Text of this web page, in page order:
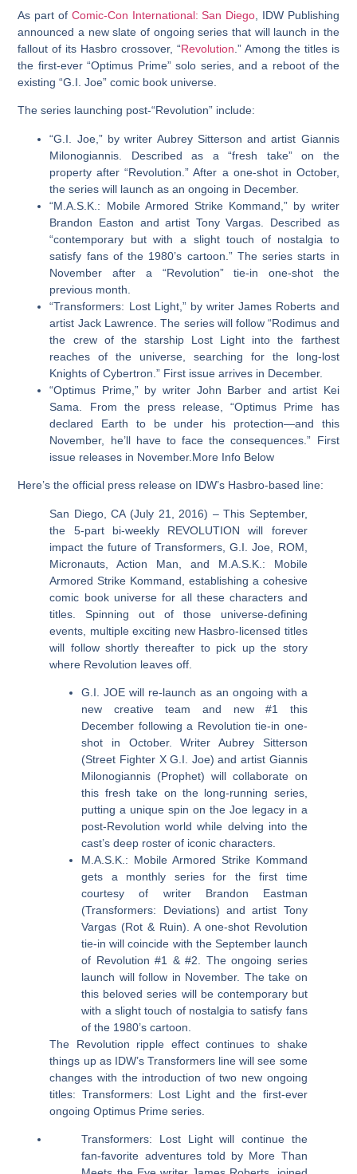
As part of Comic-Con International: San Diego , IDW Publishing
announced a new slate of ongoing series that will launch in the
fallout of its Hasbro crossover, “Revolution .” Among the titles is
the first-ever “Optimus Prime” solo series, and a reboot of the
existing “G.I. Joe” comic book universe.
The series launching post-“Revolution” include:
“G.I. Joe,”by writer Aubrey Sitterson and artist Giannis
Milonogiannis. Described as a “fresh take” on the
property after “Revolution.” After a one-shot in October,
the series will launch as an ongoing in December.
“M.A.S.K.: Mobile Armored Strike Kommand,” by writer
Brandon Easton and artist Tony Vargas. Described as
“contemporary but with a slight touch of nostalgia to
satisfy fans of the 1980’s cartoon.” The series starts in
November after a “Revolution” tie-in one-shot the
previous month.
“Transformers: Lost Light,”by writer James Roberts and
artist Jack Lawrence. The series will follow “Rodimus and
the crew of the starship Lost Light into the farthest
reaches of the universe, searching for the long-lost
Knights of Cybertron.” First issue arrives in December.
“Optimus Prime,”by writer John Barber and artist Kei
Sama. From the press release, “Optimus Prime has
declared Earth to be under his protection—and this
November, he’ll have to face the consequences.” First
issue releases in November.More Info Below
Here’s the official press release on IDW’s Hasbro-based line:
San Diego, CA (July 21, 2016) – This September,
the 5-part bi-weekly REVOLUTION will forever
impact the future of Transformers, G.I. Joe, ROM,
Micronauts, Action Man, and M.A.S.K.: Mobile
Armored Strike Kommand, establishing a cohesive
comic book universe for all these characters and
titles. Spinning out of those universe-defining
events, multiple exciting new Hasbro-licensed titles
will follow shortly thereafter to pick up the story
where Revolution leaves off.
G.I. JOE will re-launch as an ongoing with a
new creative team and new #1 this
December following a Revolution tie-in one-
shot in October. Writer Aubrey Sitterson
(Street Fighter X G.I. Joe) and artist Giannis
Milonogiannis (Prophet) will collaborate on
this fresh take on the long-running series,
putting a unique spin on the Joe legacy in a
post-Revolution world while delving into the
cast’s deep roster of iconic characters.
M.A.S.K.: Mobile Armored Strike Kommand
gets a monthly series for the first time
courtesy of writer Brandon Eastman
(Transformers: Deviations) and artist Tony
Vargas (Rot & Ruin). A one-shot Revolution
tie-in will coincide with the September launch
of Revolution #1 & #2. The ongoing series
launch will follow in November. The take on
this beloved series will be contemporary but
with a slight touch of nostalgia to satisfy fans
of the 1980’s cartoon.
The Revolution ripple effect continues to shake
things up as IDW’s Transformers line will see some
changes with the introduction of two new ongoing
titles: Transformers: Lost Light and the first-ever
ongoing Optimus Prime series.
Transformers: Lost Light will continue the
fan-favorite adventures told by More Than